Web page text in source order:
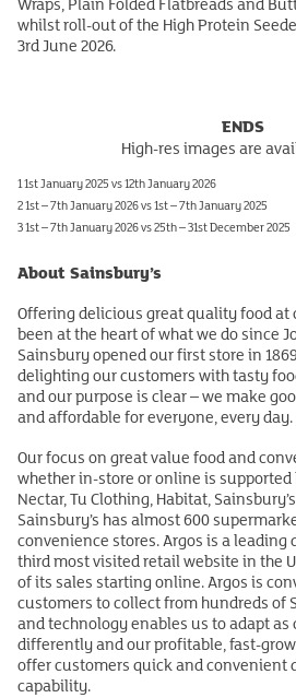
whilst roll-out of the High Protein
3rd June 2026.
ENDS
High-res images are
1 1st January 2025 vs 12th January 2026
2 1st – 7th January 2026 vs 1st – 7th January 2025
3 1st – 7th January 2026 vs 25th – 31st December 2025
About Sainsbury’s
Offering delicious great quality food at
been at the heart of what we do since
Sainsbury opened our first store in
delighting our customers with tasty
and our purpose is clear – we make
and affordable for everyone, every day.
Our focus on great value food and
whether in-store or online is supported
Nectar, Tu Clothing, Habitat,
Sainsbury’s has almost 600
convenience stores. Argos is a
third most visited retail website in the
of its sales starting online. Argos is
customers to collect from hundreds of
and technology enables us to adapt as
differently and our profitable, fast-
offer customers quick and convenient
capability.